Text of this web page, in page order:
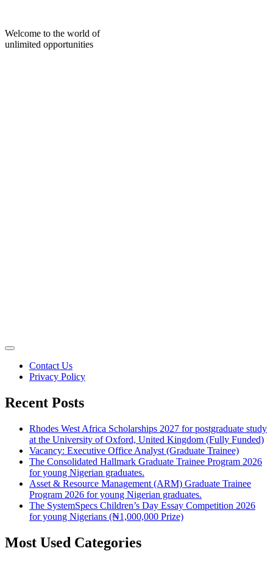
content
Welcome to the world of
unlimited opportunities
Contact Us
Privacy Policy
Recent Posts
Rhodes West Africa Scholarships 2027 for postgraduate study
at the University of Oxford, United Kingdom (Fully Funded)
Vacancy: Executive Office Analyst (Graduate Trainee)
The Consolidated Hallmark Graduate Trainee Program 2026
for young Nigerian graduates.
Asset & Resource Management (ARM) Graduate Trainee
Program 2026 for young Nigerian graduates.
The SystemSpecs Children’s Day Essay Competition 2026
for young Nigerians (₦1,000,000 Prize)
Most Used Categories